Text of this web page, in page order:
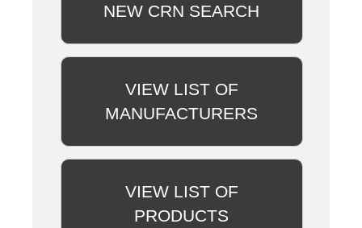
NEW CRN SEARCH
VIEW LIST OF
MANUFACTURERS
VIEW LIST OF
PRODUCTS